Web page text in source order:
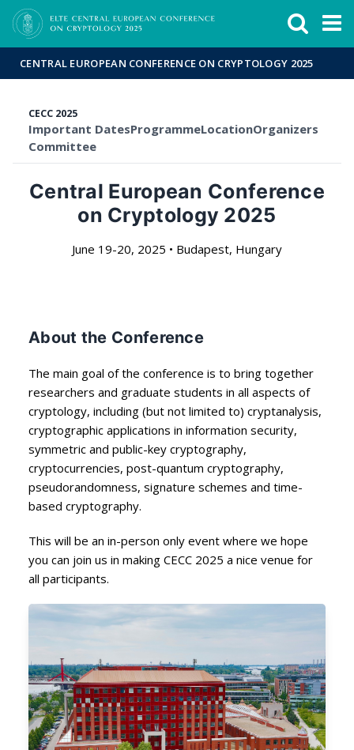
Hírek
Események
ELTE a
sajtóban
CENTRAL EUROPEAN CONFERENCE ON CRYPTOLOGY 2025
CECC 2025
Important DatesProgrammeLocationOrganizers
Committee
Central European Conference
on Cryptology 2025
June 19-20, 2025 • Budapest, Hungary
About the Conference
The main goal of the conference is to bring together
researchers and graduate students in all aspects of
cryptology, including (but not limited to) cryptanalysis,
cryptographic applications in information security,
symmetric and public-key cryptography,
cryptocurrencies, post-quantum cryptography,
pseudorandomness, signature schemes and time-
based cryptography.
This will be an in-person only event where we hope
you can join us in making CECC 2025 a nice venue for
all participants.